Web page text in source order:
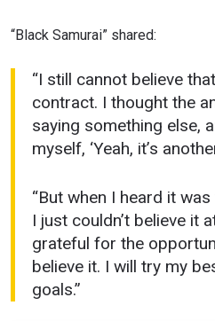
“Black Samurai” shared:
“I still cannot believe
contract. I thought the
saying something else,
myself, ‘Yeah, it’s
“But when I heard it
I just couldn’t believe it
grateful for the
believe it. I will try my
goals.”